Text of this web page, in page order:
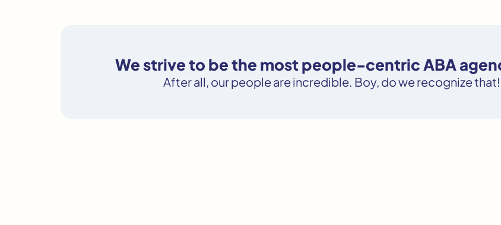
We strive to be the most people-centric ABA
After all, our people are incredible. Boy, do we recognize that!